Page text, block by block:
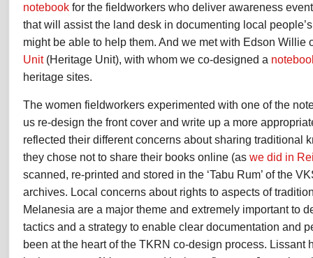
notebook for the fieldworkers who deliver awareness
that will assist the land desk in documenting local
might be able to help them. And we met with Edson Willie
Unit(Heritage Unit), with whom we co-designed a
heritage sites.
The women fieldworkers experimented with one of the
us re-design the front cover and write up a more
reflected their different concerns about sharing traditional
they chose not to share their books online (as we did in
scanned, re-printed and stored in the ‘Tabu Rum’ of the
archives. Local concerns about rights to aspects of
Melanesia are a major theme and extremely important to
tactics and a strategy to enable clear documentation and
been at the heart of the TKRN co-design process. Lissant